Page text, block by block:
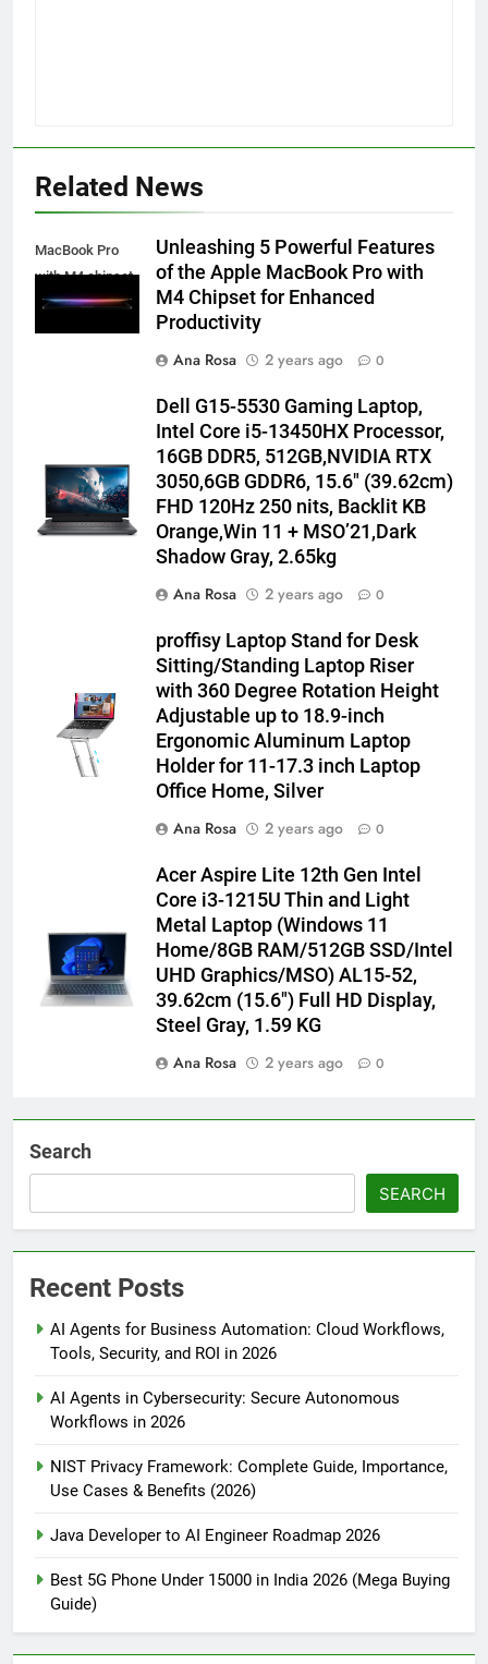
Related News
MacBook Pro
with M4 chipset
Unleashing 5 Powerful Features
of the Apple MacBook Pro with
M4 Chipset for Enhanced
Productivity
Ana Rosa
2 years ago 0
Dell G15-5530 Gaming Laptop,
Intel Core i5-13450HX Processor,
16GB DDR5, 512GB,NVIDIA RTX
3050,6GB GDDR6, 15.6″ (39.62cm)
FHD 120Hz 250 nits, Backlit KB
Orange,Win 11 + MSO’21,Dark
Shadow Gray, 2.65kg
Ana Rosa
2 years ago 0
proffisy Laptop Stand for Desk
Sitting/Standing Laptop Riser
with 360 Degree Rotation Height
Adjustable up to 18.9-inch
Ergonomic Aluminum Laptop
Holder for 11-17.3 inch Laptop
Office Home, Silver
Ana Rosa
2 years ago 0
Acer Aspire Lite 12th Gen Intel
Core i3-1215U Thin and Light
Metal Laptop (Windows 11
Home/8GB RAM/512GB SSD/Intel
UHD Graphics/MSO) AL15-52,
39.62cm (15.6″) Full HD Display,
Steel Gray, 1.59 KG
Ana Rosa
2 years ago 0
Search
SEARCH
Recent Posts
AI Agents for Business Automation: Cloud Workflows,
Tools, Security, and ROI in 2026
AI Agents in Cybersecurity: Secure Autonomous
Workflows in 2026
NIST Privacy Framework: Complete Guide, Importance,
Use Cases & Benefits (2026)
Java Developer to AI Engineer Roadmap 2026
Best 5G Phone Under 15000 in India 2026 (Mega Buying
Guide)